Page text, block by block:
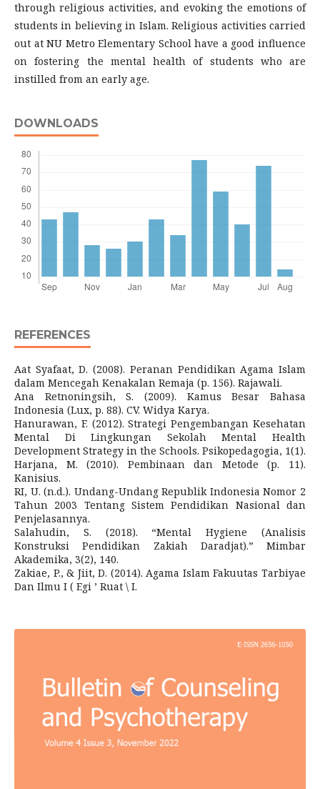
through religious activities, and evoking the emotions of
students in believing in Islam. Religious activities carried
out at NU Metro Elementary School have a good influence
on fostering the mental health of students who are
instilled from an early age.
DOWNLOADS
REFERENCES
Aat Syafaat, D. (2008). Peranan Pendidikan Agama Islam
dalam Mencegah Kenakalan Remaja (p. 156). Rajawali.
Ana Retnoningsih, S. (2009). Kamus Besar Bahasa
Indonesia (Lux, p. 88). CV. Widya Karya.
Hanurawan, F. (2012). Strategi Pengembangan Kesehatan
Mental Di Lingkungan Sekolah Mental Health
Development Strategy in the Schools. Psikopedagogia, 1(1).
Harjana, M. (2010). Pembinaan dan Metode (p. 11).
Kanisius.
RI, U. (n.d.). Undang-Undang Republik Indonesia Nomor 2
Tahun 2003 Tentang Sistem Pendidikan Nasional dan
Penjelasannya.
Salahudin, S. (2018). “Mental Hygiene (Analisis
Konstruksi Pendidikan Zakiah Daradjat).” Mimbar
Akademika, 3(2), 140.
Zakiae, P., & Jiit, D. (2014). Agama Islam Fakuutas Tarbiyae
Dan Ilmu I ( Egi ’ Ruat \ I.